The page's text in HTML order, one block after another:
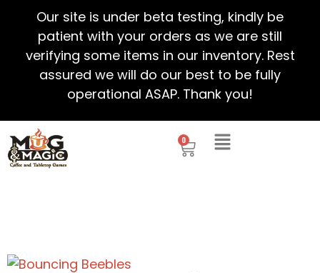
Our site is under beta testing, kindly be
patient with your orders as we are still
verifying some items in our inventory. Rest
assured we will do our best to be fully
operational ASAP. Thank you!
0